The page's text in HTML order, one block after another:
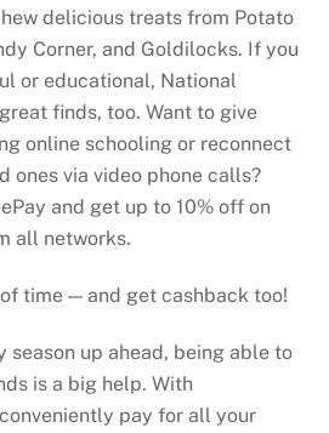
delicious treats from Potato
Corner, and Goldilocks. If you
or educational, National
finds, too. Want to give
online schooling or reconnect
ones via video phone calls?
and get up to 10% off on
all networks.
time — and get cashback too!
season up ahead, being able to
is a big help. With
pay for all your